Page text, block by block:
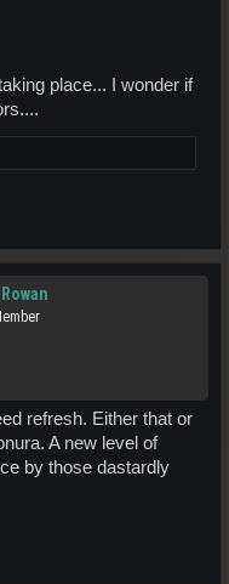
place... I wonder if
refresh. Either that or
A new level of
by those dastardly